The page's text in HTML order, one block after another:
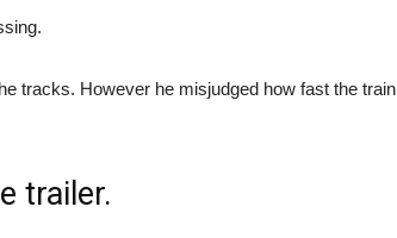
tracks. However he misjudged how fast the train
trailer.